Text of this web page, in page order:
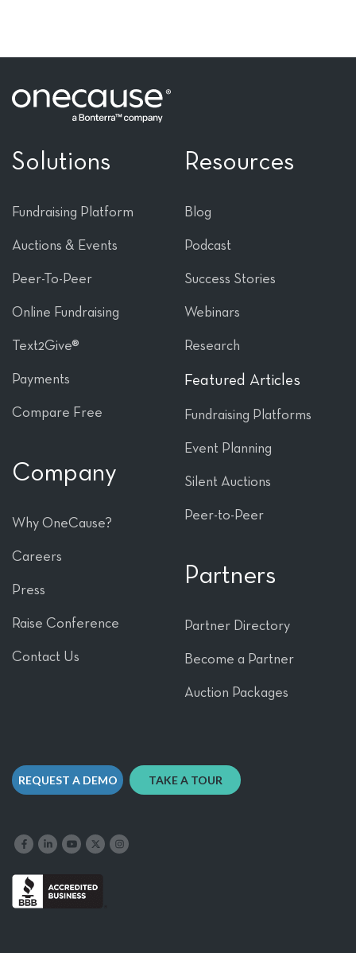
Solutions
Fundraising Platform
Auctions & Events
Peer-To-Peer
Online Fundraising
Text2Give®
Payments
Compare Free
Company
Why OneCause?
Careers
Press
Raise Conference
Contact Us
Resources
Blog
Podcast
Success Stories
Webinars
Research
Featured Articles
Fundraising Platforms
Event Planning
Silent Auctions
Peer-to-Peer
Partners
Partner Directory
Become a Partner
Auction Packages
REQUEST A DEMO TAKE A TOUR
Like us on FacebookFollow us on LinkedInFollow our YouTube channel
Follow us on X Follow us on Instagram